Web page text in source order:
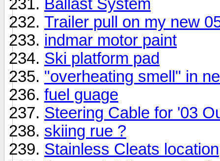
Ballast System
Trailer pull on my new
indmar motor paint
Ski platform pad
"overheating smell" in
fuel guage
Steering Cable for '03
skiing rue ?
Stainless Cleats location